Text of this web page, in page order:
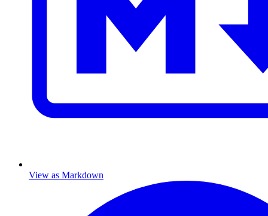
View as Markdown